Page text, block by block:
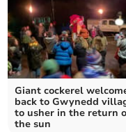
Giant cockerel
back to Gwynedd
to usher in the return
the sun